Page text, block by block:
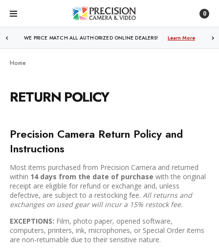
0
FREE SHIPPINGOVER $250! Learn More
Home
RETURN POLICY
Precision Camera Return Policy and
Instructions
Most items purchased from Precision Camera and returned
within 14 days from the date of purchase with the original
receipt are eligible for refund or exchange and, unless
defective, are subject to a restocking fee. All returns and
exchanges on used gear will incur a 15% restock fee.
EXCEPTIONS: Film, photo paper, opened software,
computers, printers, ink, microphones, or Special Order items
are non-returnable due to their sensitive nature.